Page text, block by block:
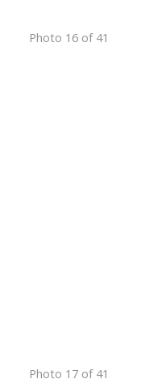
Photo 16 of 41
Photo 17 of 41